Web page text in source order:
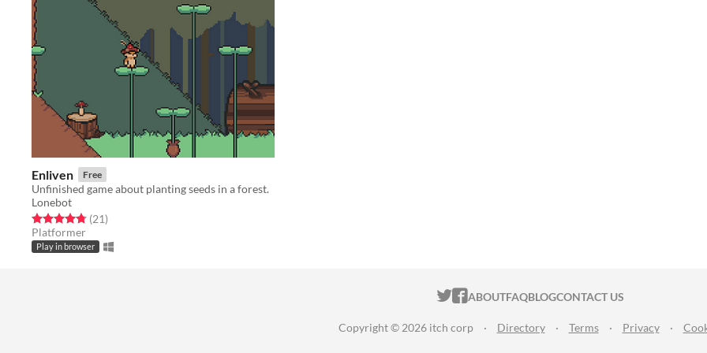
Enliven Free
Unfinished game about planting seeds in a forest.
Lonebot
Rated 4.8 out of 5 stars
(21total ratings
)
Platformer
Play in browser
ITCH.IO ON TWITTER
ITCH.IO ON FACEBOOK
ABOUTFAQBLOGCONTACT US
Copyright © 2026 itch corp · Directory · Terms · Privacy ·